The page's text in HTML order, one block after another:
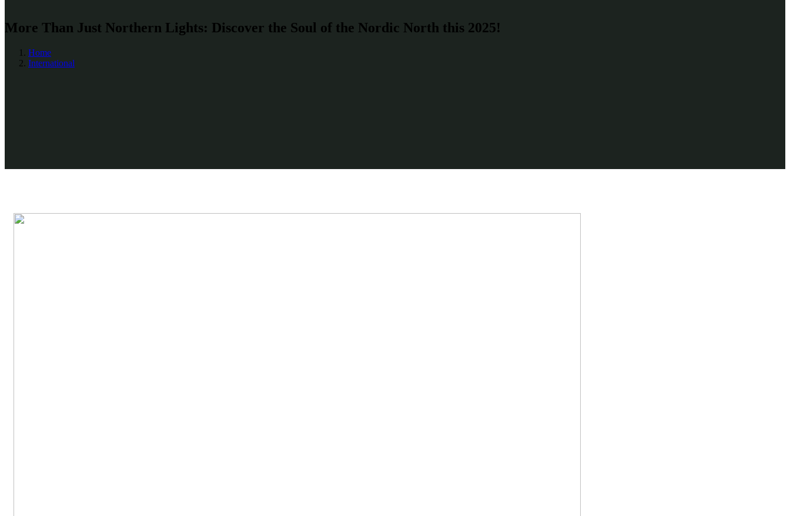
More Than Just Northern Lights: Discover the Soul of the Nordic North this 2025!
Home
International